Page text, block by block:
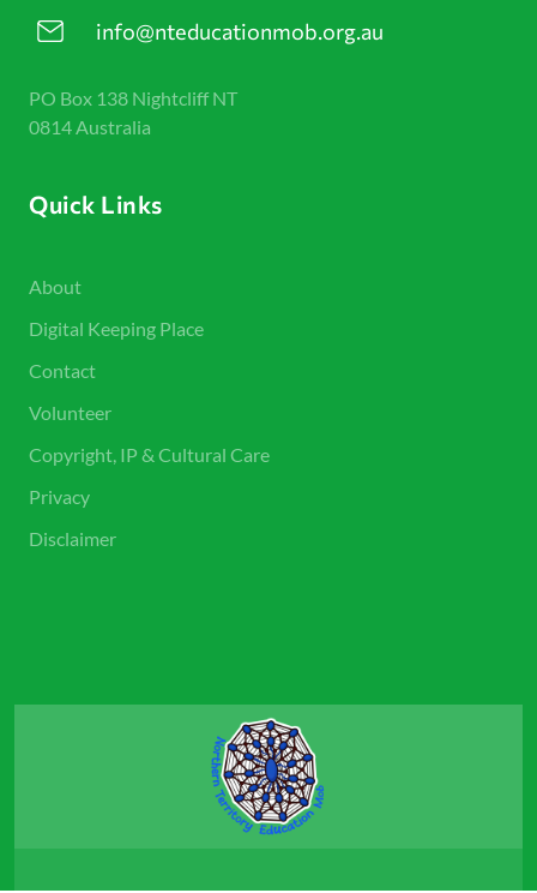
info@nteducationmob.org.au
PO Box 138 Nightcliff NT
0814 Australia
Quick Links
About
Digital Keeping Place
Contact
Volunteer
Copyright, IP & Cultural Care
Privacy
Disclaimer